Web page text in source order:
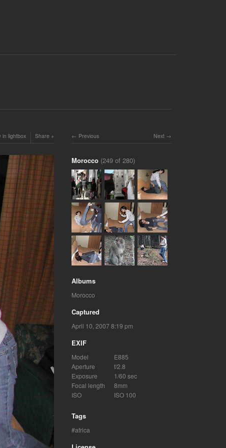
in lightbox Share Next
Previous
Morocco (249 of 280)
Albums
Morocco
Captured
April 10, 2007 8:19 pm
EXIF
Model
E885
Aperture
f/2.8
Exposure
1/60 sec
Focal length
8mm
ISO
ISO 100
Tags
africa